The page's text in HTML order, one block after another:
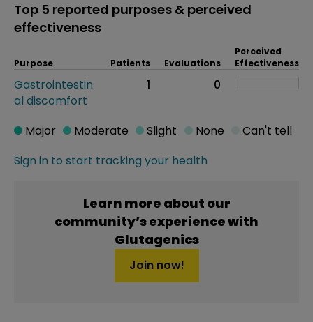
Top 5 reported purposes & perceived
effectiveness
Purpose Patients Evaluations
Perceived
Effectiveness
Gastrointestin
al discomfort
1 0
Sign in to start tracking your health
Major Moderate Slight None Can't tell
Learn more about our
community’s experience with
Glutagenics
Join now!